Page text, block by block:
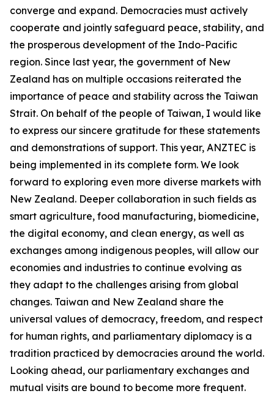
converge and expand. Democracies must actively
cooperate and jointly safeguard peace, stability, and
the prosperous development of the Indo-Pacific
region. Since last year, the government of New
Zealand has on multiple occasions reiterated the
importance of peace and stability across the Taiwan
Strait. On behalf of the people of Taiwan, I would like
to express our sincere gratitude for these statements
and demonstrations of support. This year, ANZTEC is
being implemented in its complete form. We look
forward to exploring even more diverse markets with
New Zealand. Deeper collaboration in such fields as
smart agriculture, food manufacturing, biomedicine,
the digital economy, and clean energy, as well as
exchanges among indigenous peoples, will allow our
economies and industries to continue evolving as
they adapt to the challenges arising from global
changes. Taiwan and New Zealand share the
universal values of democracy, freedom, and respect
for human rights, and parliamentary diplomacy is a
tradition practiced by democracies around the world.
Looking ahead, our parliamentary exchanges and
mutual visits are bound to become more frequent.